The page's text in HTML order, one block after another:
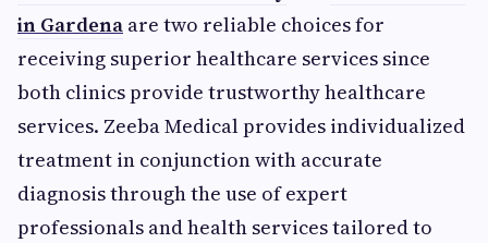
in Gardena are two reliable choices for
receiving superior healthcare services since
both clinics provide trustworthy healthcare
services. Zeeba Medical provides individualized
treatment in conjunction with accurate
diagnosis through the use of expert
professionals and health services tailored to